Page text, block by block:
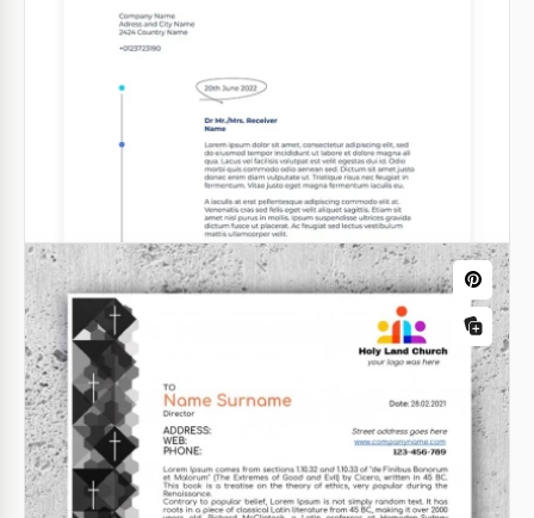
possibility to draw the attention of the receiver of
the letter to the text content.
Google Docs
Attorney Letterhead
Attorney letterhead is something that can change
the image of your company in the eyes of your
clients.
Google Docs